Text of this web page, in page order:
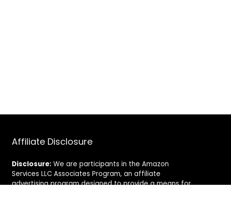
Affiliate Disclosure
Disclosure: We are participants in the Amazon
Services LLC Associates Program, an affiliate
advertising program designed to provide a means for